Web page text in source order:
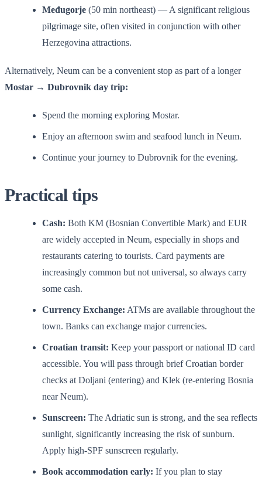
Međugorje (50 min northeast) — A significant religious
pilgrimage site, often visited in conjunction with other
Herzegovina attractions.
Alternatively, Neum can be a convenient stop as part of a longer
Mostar → Dubrovnik day trip:
Spend the morning exploring Mostar.
Enjoy an afternoon swim and seafood lunch in Neum.
Continue your journey to Dubrovnik for the evening.
Practical tips
Cash: Both KM (Bosnian Convertible Mark) and EUR
are widely accepted in Neum, especially in shops and
restaurants catering to tourists. Card payments are
increasingly common but not universal, so always carry
some cash.
Currency Exchange: ATMs are available throughout the
town. Banks can exchange major currencies.
Croatian transit: Keep your passport or national ID card
accessible. You will pass through brief Croatian border
checks at Doljani (entering) and Klek (re-entering Bosnia
near Neum).
Sunscreen: The Adriatic sun is strong, and the sea reflects
sunlight, significantly increasing the risk of sunburn.
Apply high-SPF sunscreen regularly.
Book accommodation early: If you plan to stay